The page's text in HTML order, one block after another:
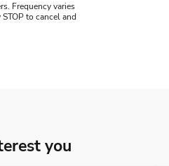
Frequency varies
to cancel and
you